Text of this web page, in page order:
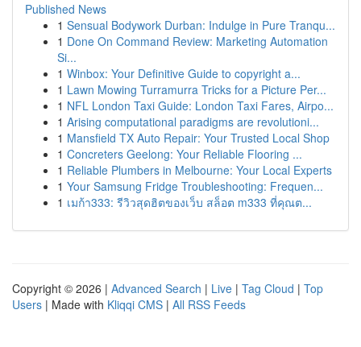
Published News
1 Sensual Bodywork Durban: Indulge in Pure Tranqu...
1 Done On Command Review: Marketing Automation
Si...
1 Winbox: Your Definitive Guide to copyright a...
1 Lawn Mowing Turramurra Tricks for a Picture Per...
1 NFL London Taxi Guide: London Taxi Fares, Airpo...
1 Arising computational paradigms are revolutioni...
1 Mansfield TX Auto Repair: Your Trusted Local Shop
1 Concreters Geelong: Your Reliable Flooring ...
1 Reliable Plumbers in Melbourne: Your Local Experts
1 Your Samsung Fridge Troubleshooting: Frequen...
1 เมก้า333: รีวิวสุดฮิตของเว็บ สล็อต m333 ที่คุณต...
Copyright © 2026 | Advanced Search | Live | Tag Cloud | Top
Users | Made with Kliqqi CMS | All RSS Feeds